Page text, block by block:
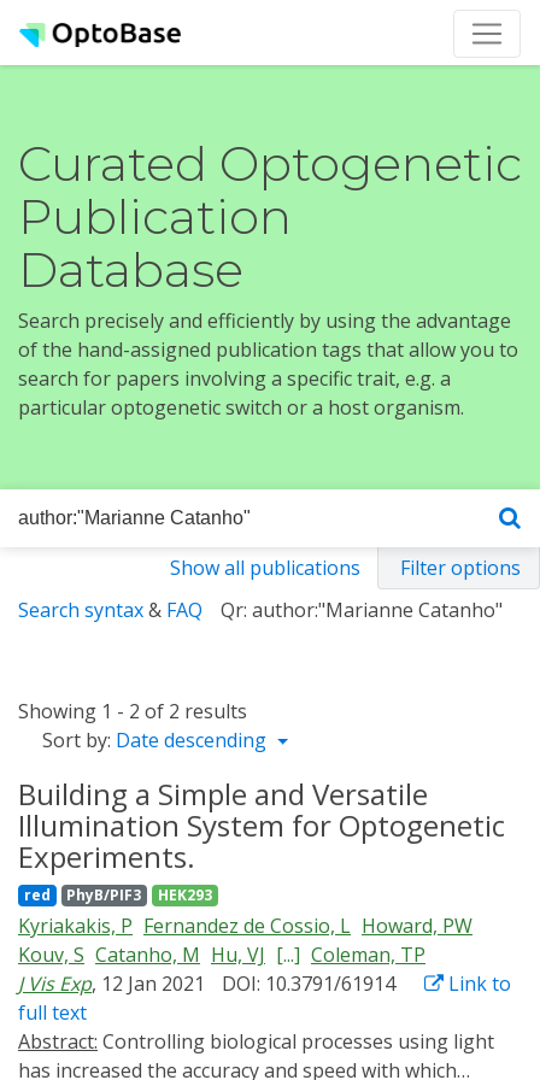
Curated Optogenetic
Publication
Database
Search precisely and efficiently by using the advantage
of the hand-assigned publication tags that allow you to
search for papers involving a specific trait, e.g. a
particular optogenetic switch or a host organism.
Show all publications
Filter options
Search syntax& FAQ Qr: author:"Marianne Catanho"
Showing 1 - 2 of 2 results
Sort by: Date descending
Building a Simple and Versatile
Illumination System for Optogenetic
Experiments.
red PhyB/PIF3 HEK293
Kyriakakis, P Fernandez de Cossio, L Howard, PW
Kouv, S Catanho, M Hu, VJ [...] Coleman, TP
J Vis Exp, 12 Jan 2021 DOI: 10.3791/61914
Link to
full text
Abstract:
has increased the accuracy and speed with which